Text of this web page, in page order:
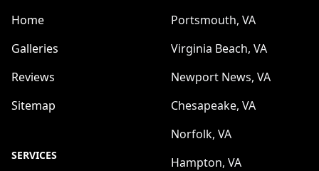
Home
Galleries
Reviews
Sitemap
SERVICES
Portsmouth, VA
Virginia Beach, VA
Newport News, VA
Chesapeake, VA
Norfolk, VA
Hampton, VA